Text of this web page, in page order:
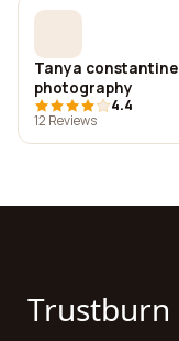
Tanya constantine
photography
4.4
12 Reviews
Trustburn